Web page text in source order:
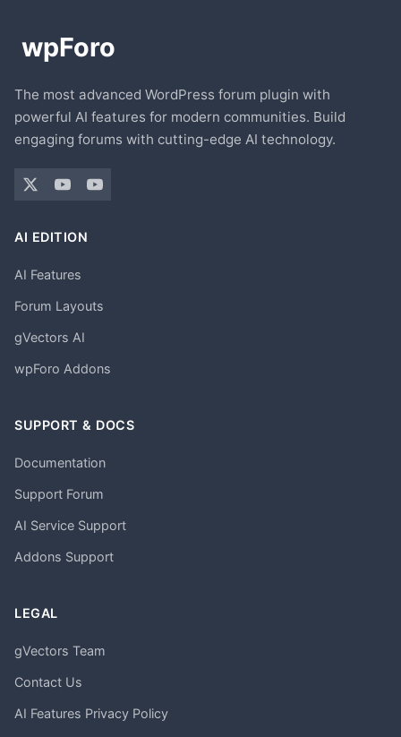
The most advanced WordPress forum plugin with
powerful AI features for modern communities. Build
engaging forums with cutting-edge AI technology.
AI EDITION
AI Features
Forum Layouts
gVectors AI
wpForo Addons
SUPPORT & DOCS
Documentation
Support Forum
AI Service Support
Addons Support
LEGAL
gVectors Team
Contact Us
AI Features Privacy Policy